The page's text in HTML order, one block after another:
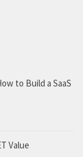
to Build a SaaS
Value